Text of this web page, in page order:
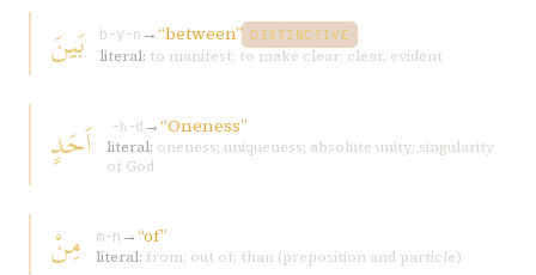
بَينَ b-y-n →“between” DISTINCTIVE
literal: to manifest; to make clear; clear, evident
اَحَدٍ ʾ-ḥ-d →“Oneness”
literal: oneness; uniqueness; absolute unity; singularity
of God
مِنْ m-n →“of”
literal: from; out of; than (preposition and particle)